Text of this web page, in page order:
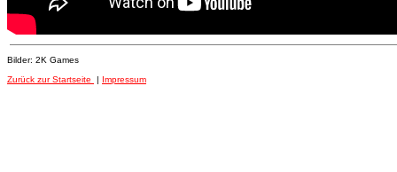
Bilder: 2K Games
Zurück zur Startseite
| Impressum